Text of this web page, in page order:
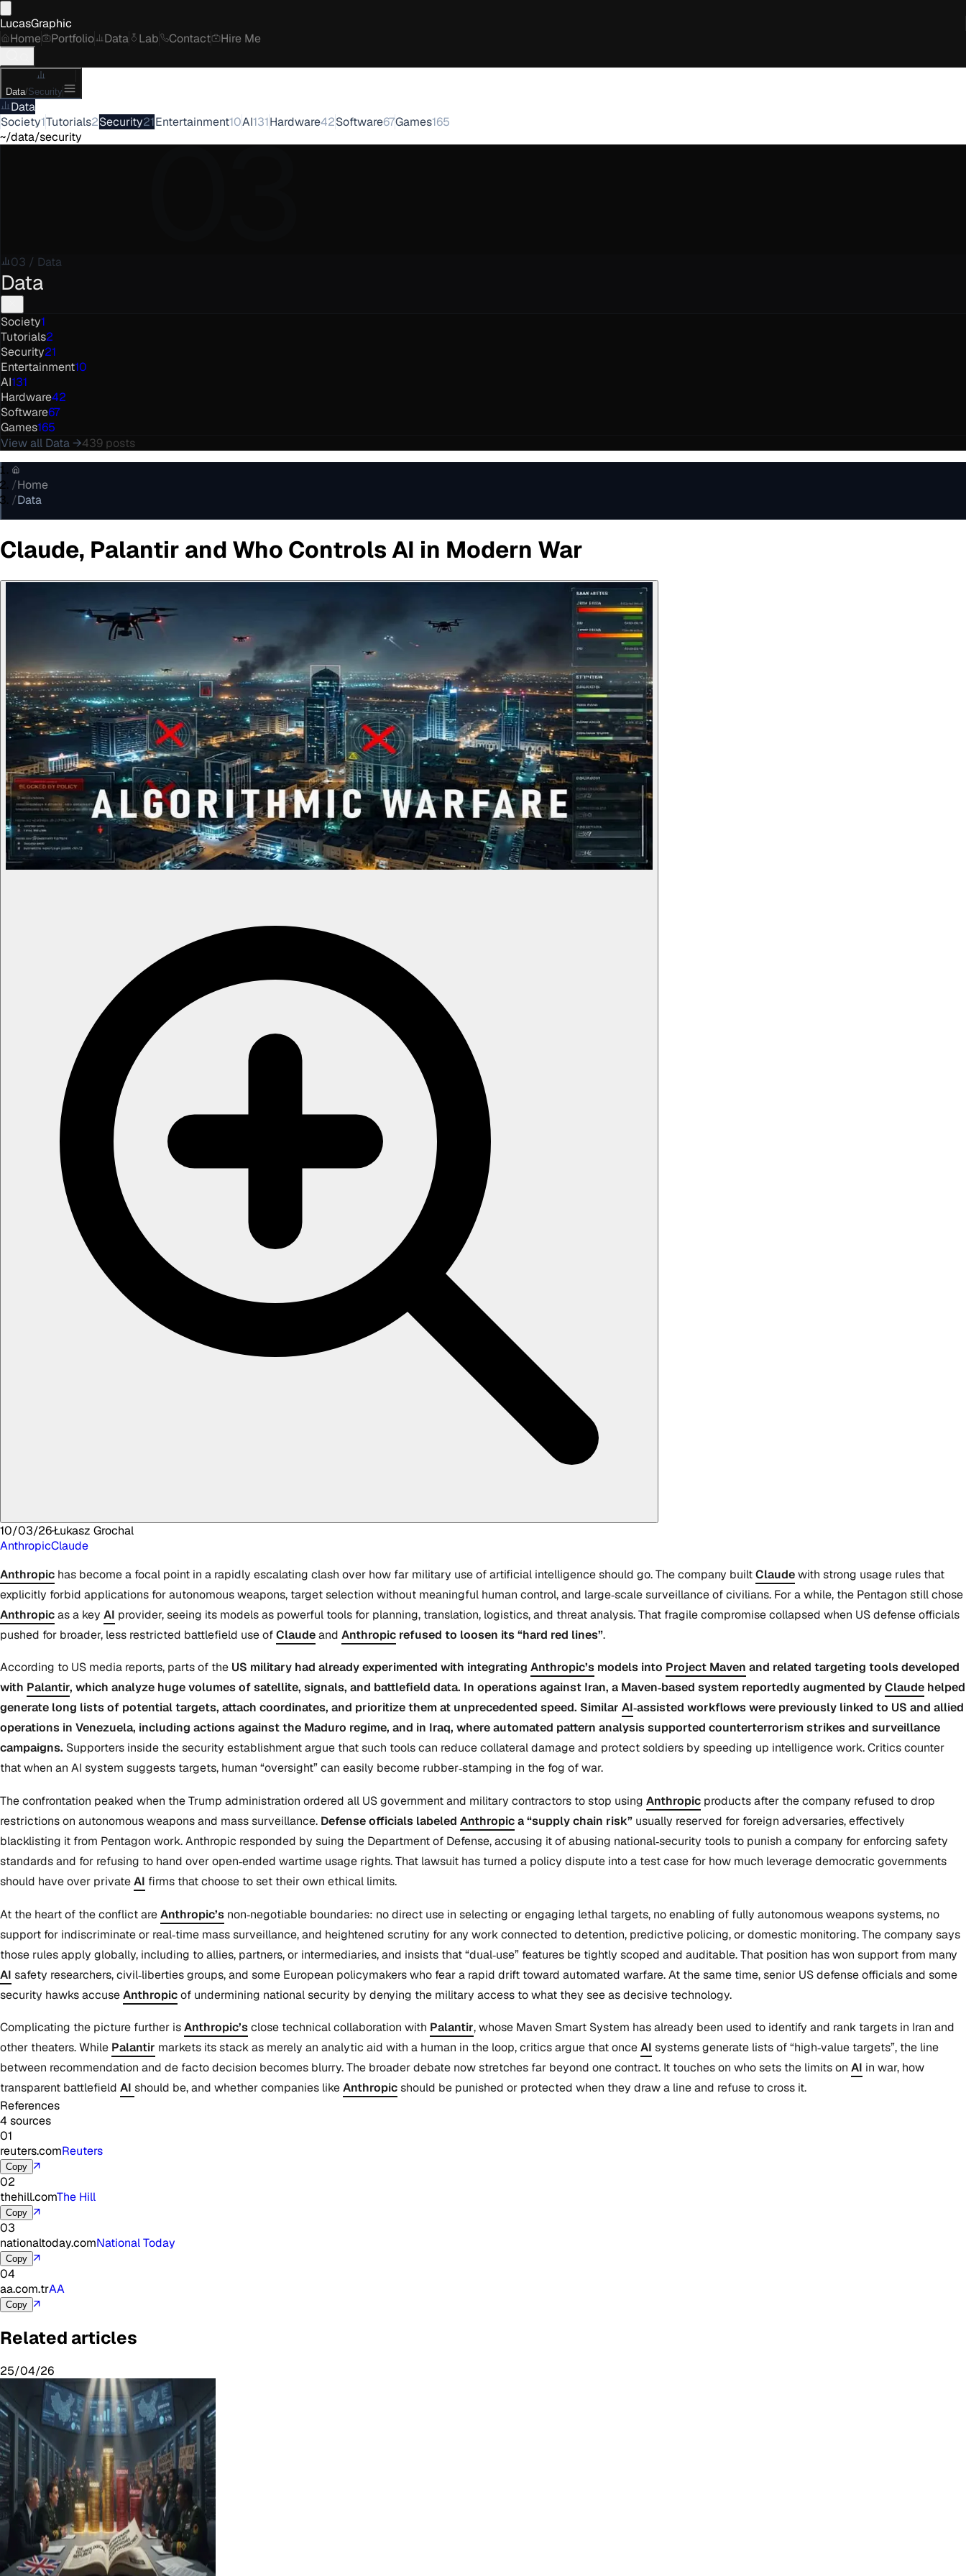
LucasGraphic
Home
Portfolio Data Lab Contact Hire Me
Data/Security
Data
Society1Tutorials2Security21Entertainment10AI131Hardware42Software67Games165
~/data/security
03
03 / Data
Data
Society1
Tutorials2
Security21
Entertainment10
AI131
Hardware42
Software67
Games165
View all Data→439 posts
/Home
/Data
Claude, Palantir and Who Controls AI in Modern War
10/03/26·Łukasz Grochal
AnthropicClaude
Anthropic has become a focal point in a rapidly escalating clash over how far military use of artificial intelligence should go. The company builtClaudewith strong usage rules that
explicitly forbid applications for autonomous weapons, target selection without meaningful human control, and large‑scale surveillance of civilians. For a while, the Pentagon still chose
Anthropicas a key AI provider, seeing its models as powerful tools for planning, translation, logistics, and threat analysis. That fragile compromise collapsed when US defense officials
pushed for broader, less restricted battlefield use ofClaudeand Anthropic refused to loosen its “hard red lines”.
According to US media reports, parts of the US military had already experimented with integrating Anthropic’s models into Project Maven and related targeting tools developed
with Palantir, which analyze huge volumes of satellite, signals, and battlefield data. In operations against Iran, a Maven‑based system reportedly augmented byClaude helped
generate long lists of potential targets, attach coordinates, and prioritize them at unprecedented speed. Similar AI‑assisted workflows were previously linked to US and allied
operations in Venezuela, including actions against the Maduro regime, and in Iraq, where automated pattern analysis supported counterterrorism strikes and surveillance
campaigns. Supporters inside the security establishment argue that such tools can reduce collateral damage and protect soldiers by speeding up intelligence work. Critics counter
that when an AI system suggests targets, human “oversight” can easily become rubber‑stamping in the fog of war.
The confrontation peaked when the Trump administration ordered all US government and military contractors to stop using Anthropic products after the company refused to drop
restrictions on autonomous weapons and mass surveillance. Defense officials labeled Anthropica “supply chain risk” usually reserved for foreign adversaries, effectively
blacklisting it from Pentagon work. Anthropic responded by suing the Department of Defense, accusing it of abusing national‑security tools to punish a company for enforcing safety
standards and for refusing to hand over open‑ended wartime usage rights. That lawsuit has turned a policy dispute into a test case for how much leverage democratic governments
should have over privateAI firms that choose to set their own ethical limits.
At the heart of the conflict areAnthropic’s non‑negotiable boundaries: no direct use in selecting or engaging lethal targets, no enabling of fully autonomous weapons systems, no
support for indiscriminate or real‑time mass surveillance, and heightened scrutiny for any work connected to detention, predictive policing, or domestic monitoring. The company says
those rules apply globally, including to allies, partners, or intermediaries, and insists that “dual‑use” features be tightly scoped and auditable. That position has won support from many
AI safety researchers, civil‑liberties groups, and some European policymakers who fear a rapid drift toward automated warfare. At the same time, senior US defense officials and some
security hawks accuseAnthropicof undermining national security by denying the military access to what they see as decisive technology.
Complicating the picture further isAnthropic’sclose technical collaboration with Palantir, whose Maven Smart System has already been used to identify and rank targets in Iran and
other theaters. While Palantir markets its stack as merely an analytic aid with a human in the loop, critics argue that onceAI systems generate lists of “high‑value targets”, the line
between recommendation and de facto decision becomes blurry. The broader debate now stretches far beyond one contract. It touches on who sets the limits on AI in war, how
transparent battlefield AI should be, and whether companies likeAnthropicshould be punished or protected when they draw a line and refuse to cross it.
References
4 sources
01
reuters.comReuters
Copy ↗
02
thehill.comThe Hill
Copy ↗
03
nationaltoday.comNational Today
Copy ↗
04
aa.com.trAA
Copy ↗
Related articles
25/04/26